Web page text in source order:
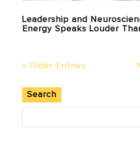
Leadership and
Energy Speaks Louder
« Older Entries
Search